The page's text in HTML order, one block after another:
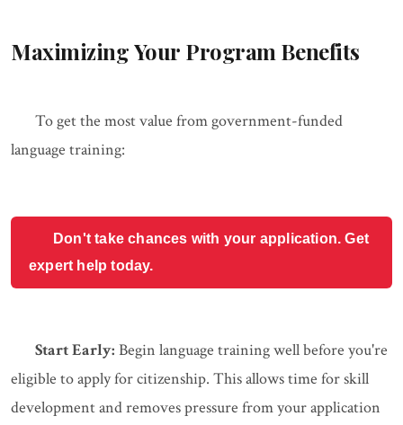
Maximizing Your Program Benefits
To get the most value from government-funded
language training:
Don't take chances with your application. Get
expert help today.
Start Early: Begin language training well before you're
eligible to apply for citizenship. This allows time for skill
development and removes pressure from your application